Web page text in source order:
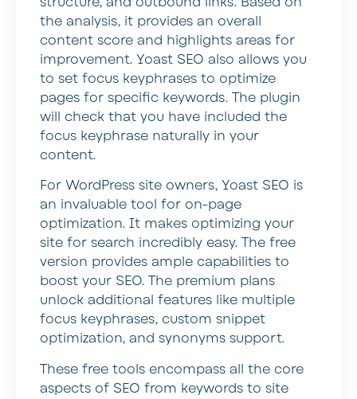
the analysis, it provides an overall
content score and highlights areas for
improvement. Yoast SEO also allows you
to set focus keyphrases to optimize
pages for specific keywords. The plugin
will check that you have included the
focus keyphrase naturally in your
content.
For WordPress site owners, Yoast SEO is
an invaluable tool for on-page
optimization. It makes optimizing your
site for search incredibly easy. The free
version provides ample capabilities to
boost your SEO. The premium plans
unlock additional features like multiple
focus keyphrases, custom snippet
optimization, and synonyms support.
These free tools encompass all the core
aspects of SEO from keywords to site